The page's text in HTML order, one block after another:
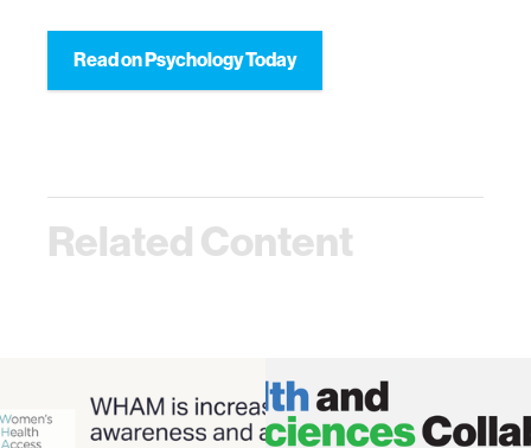
Read on Psychology Today
Related Content